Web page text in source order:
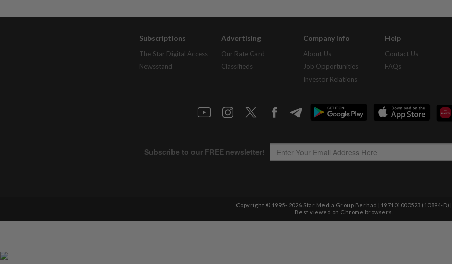
Subscriptions
The Star Digital Access
Newsstand
Advertising
Our Rate Card
Classifieds
Company Info
About Us
Job Opportunities
Investor Relations
Help
Contact Us
FAQs
Copyright © 1995- 2026 Star Media Group Berhad [197101000523 (10894-D)]
Best viewed on Chrome browsers.